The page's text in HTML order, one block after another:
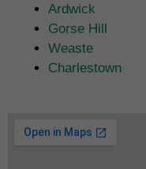
Ardwick
Gorse Hill
Weaste
Charlestown